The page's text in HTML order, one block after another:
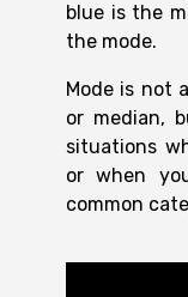
blue is the
the mode.
Mode is not
or median,
situations
or when
common